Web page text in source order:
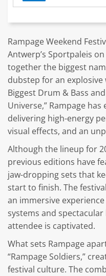
Rampage Weekend
Antwerp’s Sportpaleis
together the biggest
dubstep for an explosive
Biggest Drum & Bass
Universe,” Rampage
delivering high-energy
visual effects, and an
Although the lineup for
previous editions have
jaw-dropping sets that
start to finish. The
an immersive
systems and
attendee is captivated.
What sets Rampage
“Rampage Soldiers,”
festival culture. The